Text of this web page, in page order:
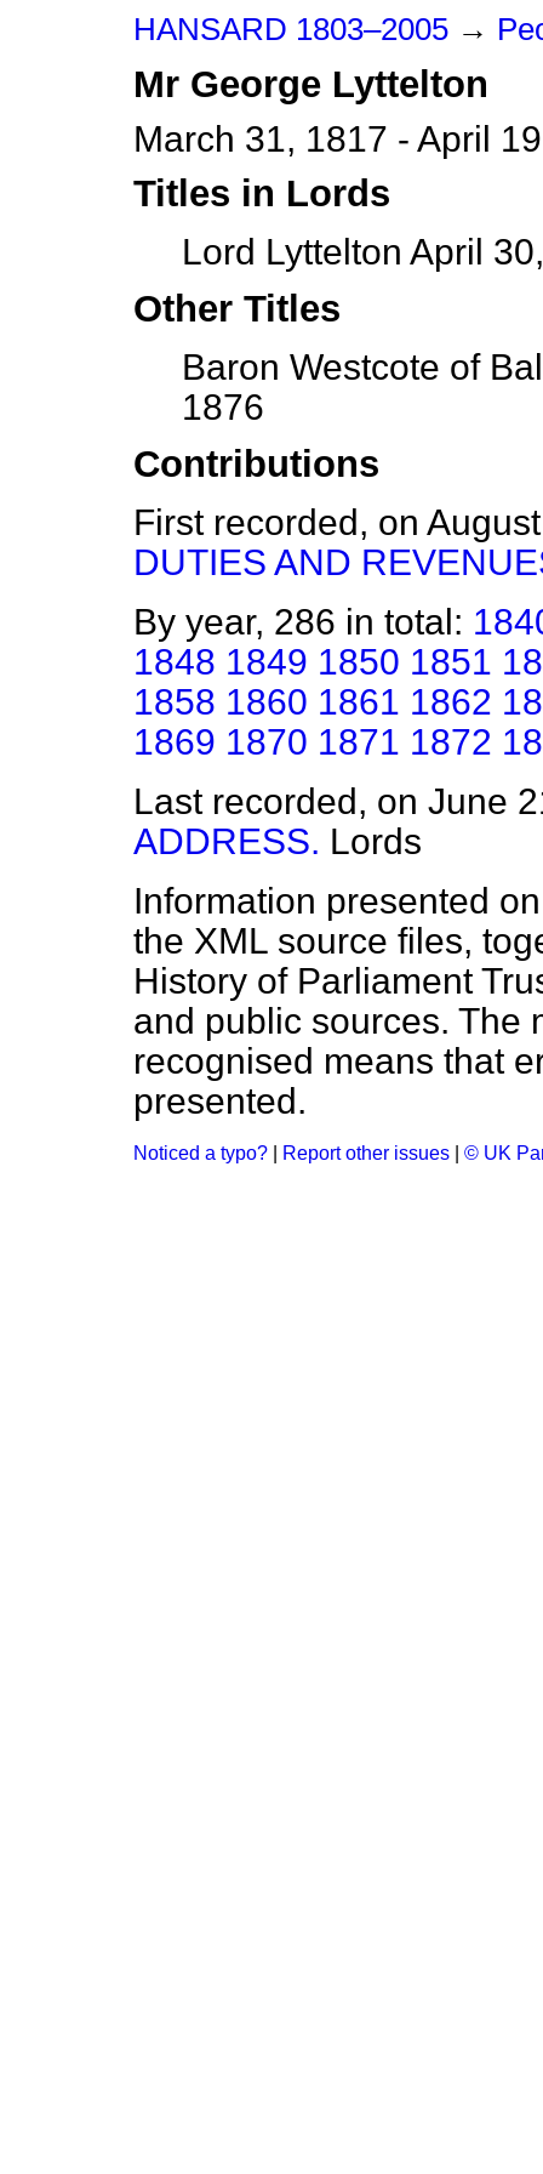
HANSARD 1803–2005 →
Mr George Lyttelton
March 31, 1817 - April
Titles in Lords
Lord Lyttelton April
Other Titles
Baron Westcote of
1876
Contributions
First recorded, on
DUTIES AND
By year, 286 in total:
1848 1849 1850 1851
1858 1860 1861 1862
1869 1870 1871 1872
Last recorded, on June
ADDRESS. Lords
Information presented
the XML source files,
History of Parliament
and public sources. The
recognised means that
presented.
Noticed a typo? Report other issues © UK